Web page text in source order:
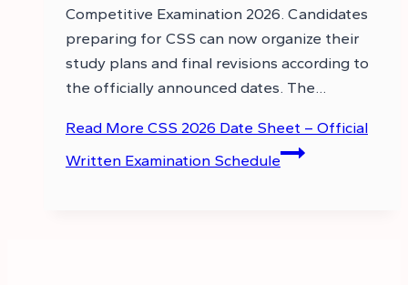
Competitive Examination 2026. Candidates
preparing for CSS can now organize their
study plans and final revisions according to
the officially announced dates. The…
Read More CSS 2026 Date Sheet – Official
Written Examination Schedule